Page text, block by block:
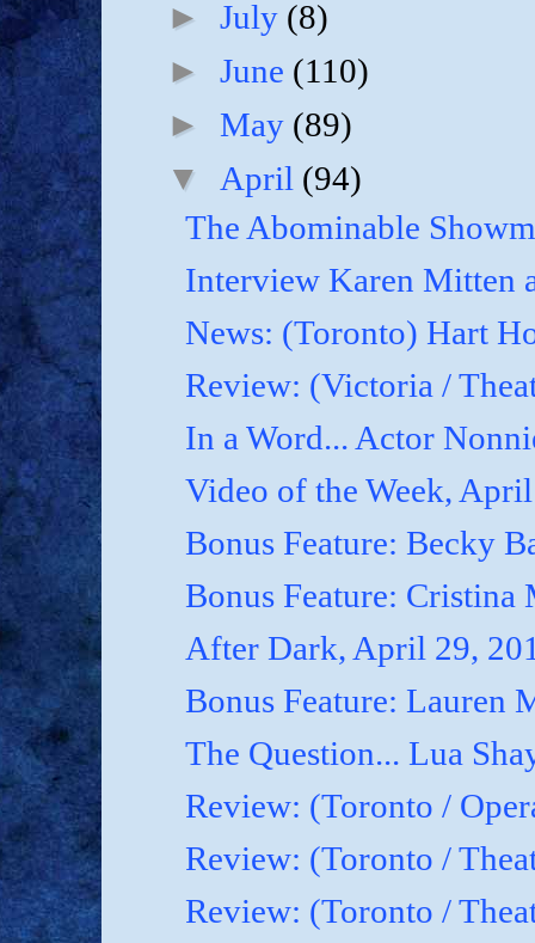
►July (8)
►June (110)
►May (89)
▼ April (94)
The Abominable
Interview Karen Mitten
News: (Toronto) Hart
Review: (Victoria /
In a Word... Actor
Video of the Week,
Bonus Feature: Becky
Bonus Feature: Cristina
After Dark, April 29,
Bonus Feature: Lauren
The Question... Lua
Review: (Toronto /
Review: (Toronto /
Review: (Toronto /